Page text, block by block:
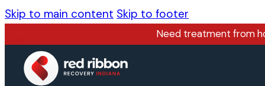
Skip to main content Skip to footer
Need treatment from